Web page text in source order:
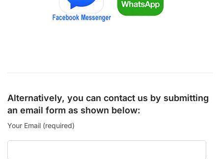
Alternatively, you can contact us by submitting
an email form as shown below:
Your Email (required)